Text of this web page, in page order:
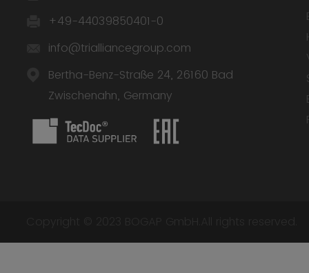
+49-44039850401-0
info@trialliancegroup.com
Bertha-Benz-Straße 24, 26160 Bad
Zwischenahn, Germany